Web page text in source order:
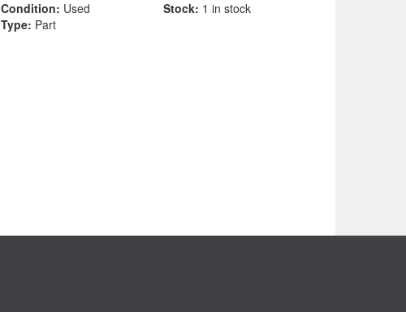
Condition: Used Stock: 1 in stock
Type: Part